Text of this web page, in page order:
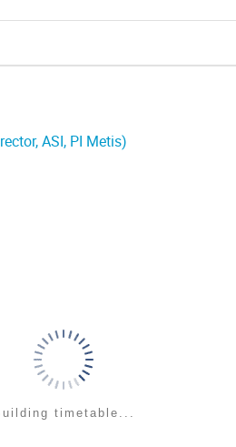
ASI, PI Metis)
timetable...